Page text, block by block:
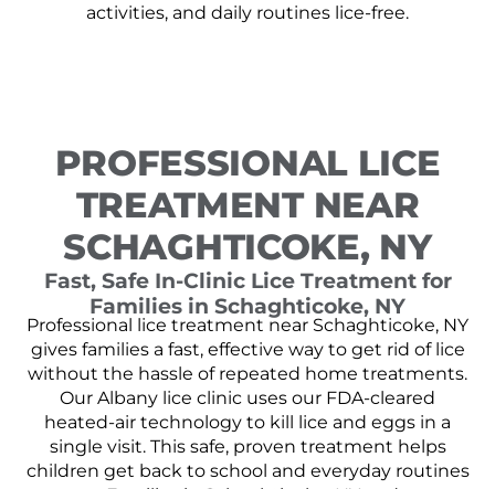
activities, and daily routines lice-free.
PROFESSIONAL LICE
TREATMENT NEAR
SCHAGHTICOKE, NY
Fast, Safe In-Clinic Lice Treatment for
Families in Schaghticoke, NY
Professional lice treatment near Schaghticoke, NY
gives families a fast, effective way to get rid of lice
without the hassle of repeated home treatments.
Our Albany lice clinic uses our FDA-cleared
heated-air technology to kill lice and eggs in a
single visit. This safe, proven treatment helps
children get back to school and everyday routines